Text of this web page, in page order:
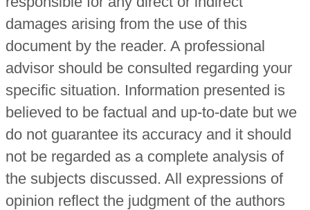
damages arising from the use of this
document by the reader. A professional
advisor should be consulted regarding your
specific situation. Information presented is
believed to be factual and up-to-date but we
do not guarantee its accuracy and it should
not be regarded as a complete analysis of
the subjects discussed. All expressions of
opinion reflect the judgment of the authors